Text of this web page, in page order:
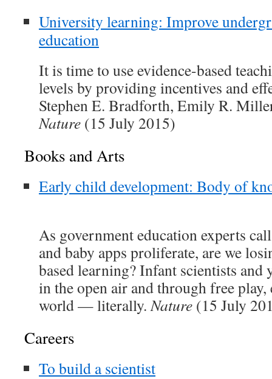
University learning: Improve
education
It is time to use evidence-based
levels by providing incentives and
Stephen E. Bradforth, Emily R.
Nature (15 July 2015)
Books and Arts
Early child development: Body of
As government education experts
and baby apps proliferate, are we
based learning? Infant scientists
in the open air and through free play,
world — literally.Nature (15 July
Careers
To build a scientist